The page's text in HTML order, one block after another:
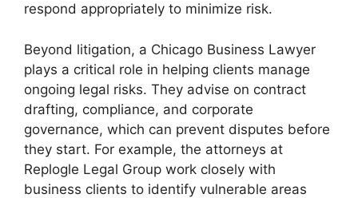
respond appropriately to minimize risk.
Beyond litigation, a Chicago Business Lawyer
plays a critical role in helping clients manage
ongoing legal risks. They advise on contract
drafting, compliance, and corporate
governance, which can prevent disputes before
they start. For example, the attorneys at
Replogle Legal Group work closely with
business clients to identify vulnerable areas